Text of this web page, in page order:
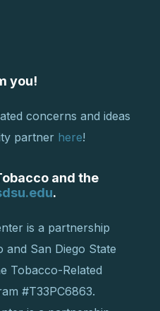
you!
concerns and ideas
partner here!
and the
.
is a partnership
and San Diego State
Tobacco-Related
#T33PC6863.